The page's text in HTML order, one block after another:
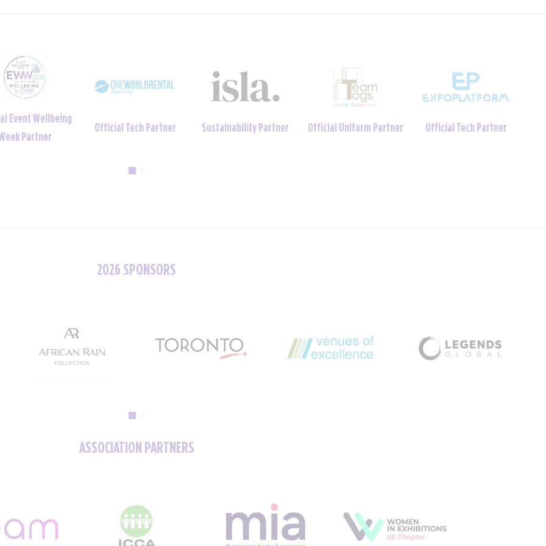
Partner Official Uniform Partner Official Tech Partner
Partner
Official Crèche Partner
2026 SPONSORS
ASSOCIATION PARTNERS